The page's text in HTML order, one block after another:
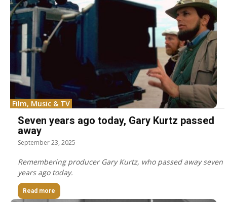
Film, Music & TV
Seven years ago today, Gary Kurtz passed
away
September 23, 2025
Remembering producer Gary Kurtz, who passed away seven
years ago today.
Read more